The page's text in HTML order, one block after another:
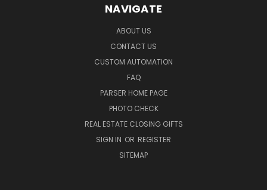
NAVIGATE
ABOUT US
CONTACT US
CUSTOM AUTOMATION
FAQ
PARSER HOME PAGE
PHOTO CHECK
REAL ESTATE CLOSING GIFTS
SIGN IN OR REGISTER
SITEMAP